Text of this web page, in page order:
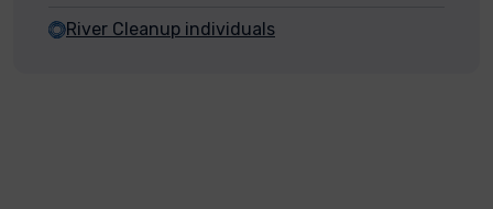
River Cleanup individuals